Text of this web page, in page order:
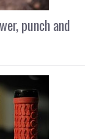
punch and